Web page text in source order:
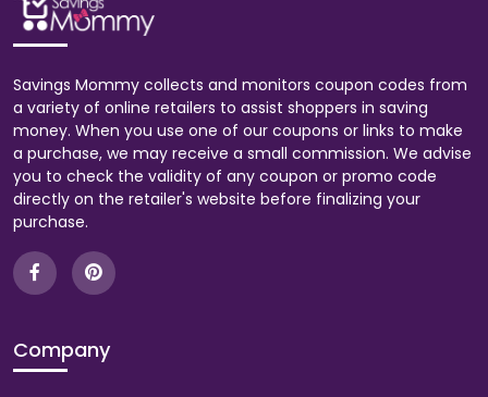
Savings Mommy collects and monitors coupon codes from
a variety of online retailers to assist shoppers in saving
money. When you use one of our coupons or links to make
a purchase, we may receive a small commission. We advise
you to check the validity of any coupon or promo code
directly on the retailer's website before finalizing your
purchase.
Company